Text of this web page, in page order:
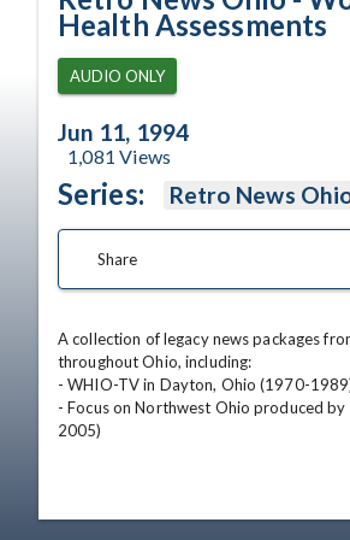
Health Assessments
AUDIO ONLY
Jun 11, 1994
1,081 Views
Series: Retro News
Share
A collection of legacy news packages
throughout Ohio, including:
- WHIO-TV in Dayton, Ohio (1970-
- Focus on Northwest Ohio produced
2005)